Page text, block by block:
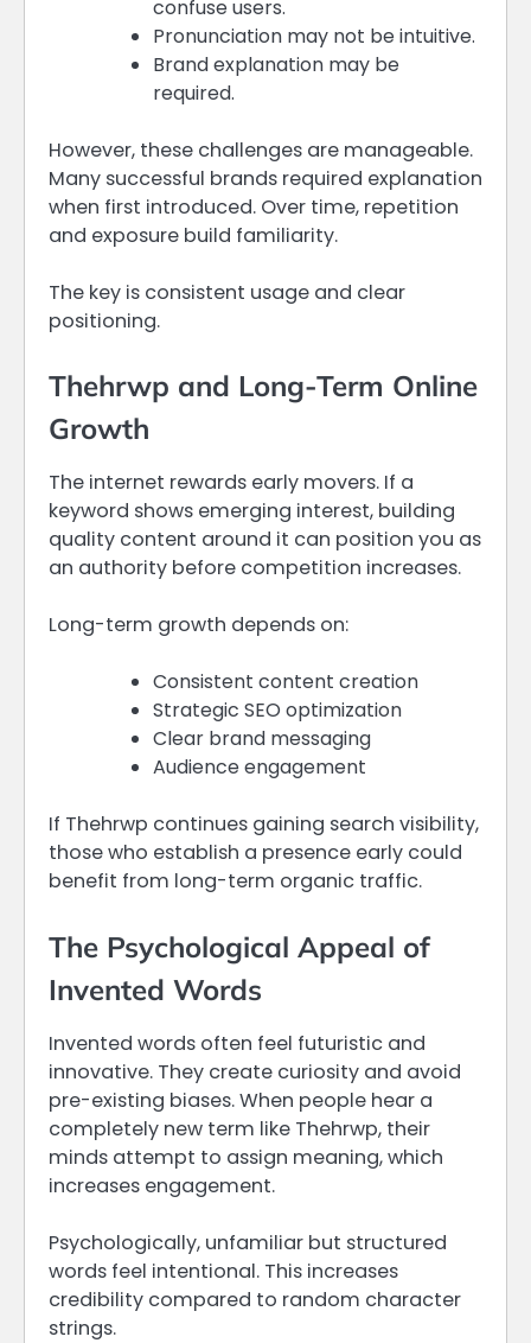
confuse users.
Pronunciation may not be intuitive.
Brand explanation may be
required.
However, these challenges are manageable.
Many successful brands required explanation
when first introduced. Over time, repetition
and exposure build familiarity.
The key is consistent usage and clear
positioning.
Thehrwp and Long-Term Online
Growth
The internet rewards early movers. If a
keyword shows emerging interest, building
quality content around it can position you as
an authority before competition increases.
Long-term growth depends on:
Consistent content creation
Strategic SEO optimization
Clear brand messaging
Audience engagement
If Thehrwp continues gaining search visibility,
those who establish a presence early could
benefit from long-term organic traffic.
The Psychological Appeal of
Invented Words
Invented words often feel futuristic and
innovative. They create curiosity and avoid
pre-existing biases. When people hear a
completely new term like Thehrwp, their
minds attempt to assign meaning, which
increases engagement.
Psychologically, unfamiliar but structured
words feel intentional. This increases
credibility compared to random character
strings.